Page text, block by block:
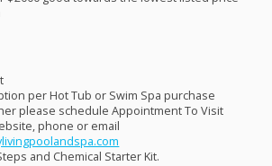
per Hot Tub or Swim Spa purchase
please schedule Appointment To Visit
phone or email
and Chemical Starter Kit.